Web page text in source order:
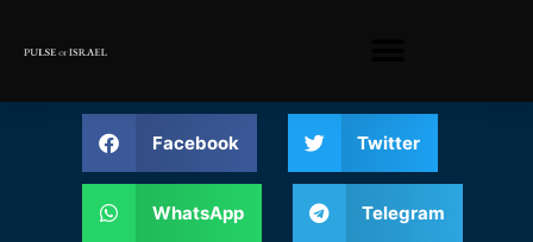
Facebook Twitter
WhatsApp Telegram